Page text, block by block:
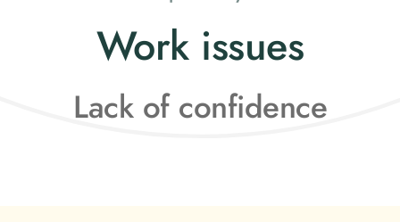
Work issues
Lack of confidence